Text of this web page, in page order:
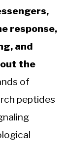
response,
and
the
of
peptides